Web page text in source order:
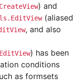
) and
(aliased
, and also
) has been
conditions
as formsets